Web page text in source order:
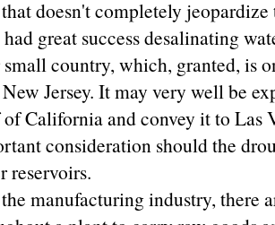
doesn't completely
had great success desalinating
country, which, granted, is
Jersey. It may very well be
California and convey it to Las
consideration should the
reservoirs.
manufacturing industry, there